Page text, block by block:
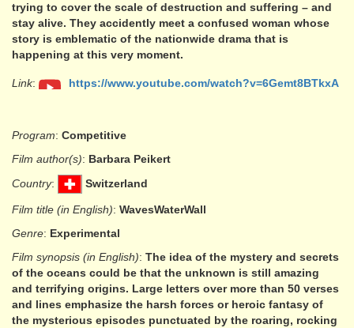
trying to cover the scale of destruction and suffering – and
stay alive. They accidently meet a confused woman whose
story is emblematic of the nationwide drama that is
happening at this very moment.
Link: https://www.youtube.com/watch?v=6Gemt8BTkxA
Program: Competitive
Film author(s): Barbara Peikert
Country: Switzerland
Film title (in English): WavesWaterWall
Genre: Experimental
Film synopsis (in English): The idea of the mystery and secrets
of the oceans could be that the unknown is still amazing
and terrifying origins. Large letters over more than 50 verses
and lines emphasize the harsh forces or heroic fantasy of
the mysterious episodes punctuated by the roaring, rocking